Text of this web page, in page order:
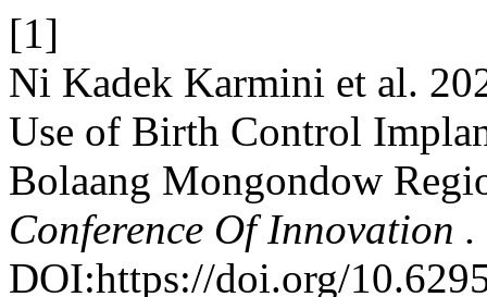
[1]
Ni Kadek Karmini et al.
Use of Birth Control
Bolaang Mongondow
Conference Of Innovation .
DOI:https://doi.org/